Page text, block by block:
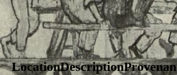
LocationDescription